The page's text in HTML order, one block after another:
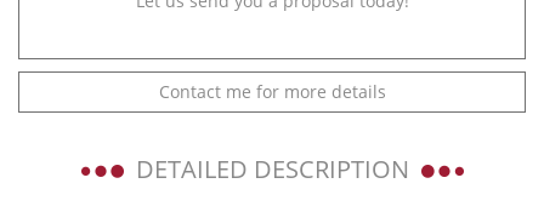
Contact me for more details
DETAILED DESCRIPTION